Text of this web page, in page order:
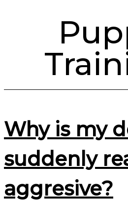
Why is my
suddenly
aggresive?